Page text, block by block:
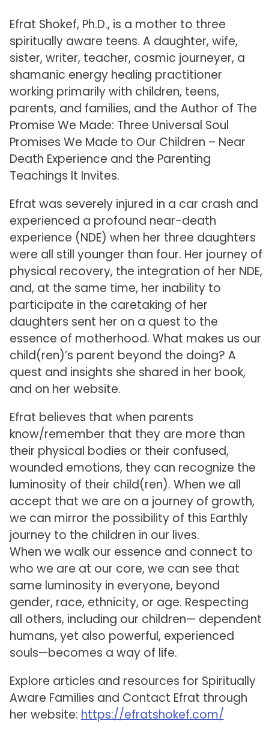
Efrat Shokef, Ph.D., is a mother to three
spiritually aware teens. A daughter, wife,
sister, writer, teacher, cosmic journeyer, a
shamanic energy healing practitioner
working primarily with children, teens,
parents, and families, and the Author of The
Promise We Made: Three Universal Soul
Promises We Made to Our Children – Near
Death Experience and the Parenting
Teachings It Invites.
Efrat was severely injured in a car crash and
experienced a profound near-death
experience (NDE) when her three daughters
were all still younger than four. Her journey of
physical recovery, the integration of her NDE,
and, at the same time, her inability to
participate in the caretaking of her
daughters sent her on a quest to the
essence of motherhood. What makes us our
child(ren)’s parent beyond the doing? A
quest and insights she shared in her book,
and on her website.
Efrat believes that when parents
know/remember that they are more than
their physical bodies or their confused,
wounded emotions, they can recognize the
luminosity of their child(ren). When we all
accept that we are on a journey of growth,
we can mirror the possibility of this Earthly
journey to the children in our lives.
When we walk our essence and connect to
who we are at our core, we can see that
same luminosity in everyone, beyond
gender, race, ethnicity, or age. Respecting
all others, including our children— dependent
humans, yet also powerful, experienced
souls—becomes a way of life.
Explore articles and resources for Spiritually
Aware Families and Contact Efrat through
her website: https://efratshokef.com/